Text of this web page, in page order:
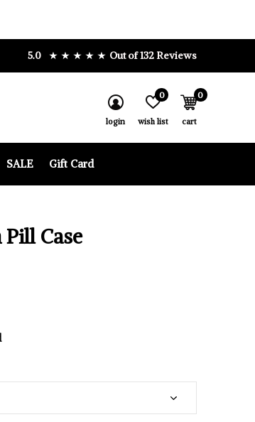
SALE Gift Card
login wish list
0
cart
0
5.0 Out of 132 Reviews
Case